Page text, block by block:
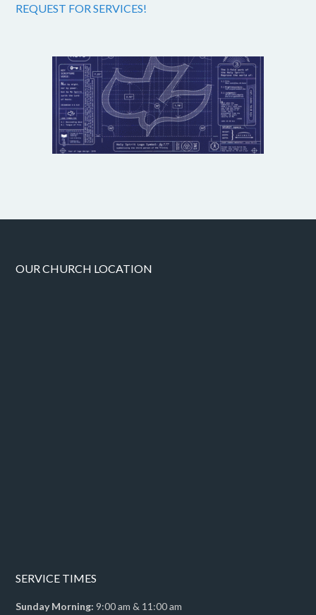
REQUEST FOR SERVICES!
OUR CHURCH LOCATION
SERVICE TIMES
Sunday Morning: 9:00 am & 11:00 am